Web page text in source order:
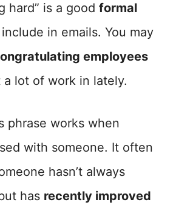
hard” is a good formal
in emails. You may
employees
lot of work in lately.
phrase works when
with someone. It often
hasn’t always
has recently improved